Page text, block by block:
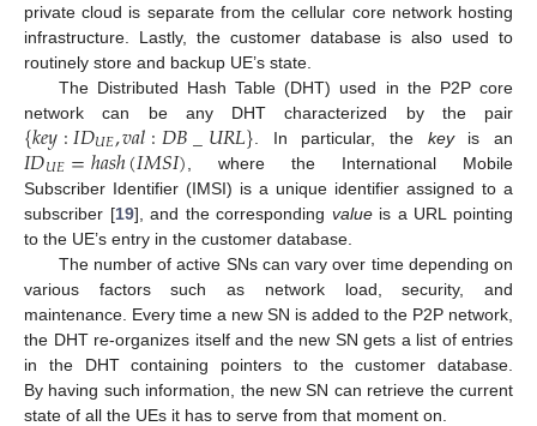
private cloud is separate from the cellular core network hosting
infrastructure. Lastly, the customer database is also used to
routinely store and backup UE’s state.
The Distributed Hash Table (DHT) used in the P2P core
network can be any DHT characterized by the pair
{𝑘𝑒𝑦:𝐼𝐷𝑈𝐸,𝑣𝑎𝑙:𝐷𝐵_𝑈𝑅𝐿} . In particular, the keyis an
𝐼𝐷𝑈𝐸=ℎ𝑎𝑠ℎ(𝐼𝑀𝑆𝐼) , where the International Mobile
Subscriber Identifier (IMSI) is a unique identifier assigned to a
subscriber [19], and the corresponding valueis a URL pointing
to the UE’s entry in the customer database.
The number of active SNs can vary over time depending on
various factors such as network load, security, and
maintenance. Every time a new SN is added to the P2P network,
the DHT re-organizes itself and the new SN gets a list of entries
in the DHT containing pointers to the customer database.
By having such information, the new SN can retrieve the current
state of all the UEs it has to serve from that moment on.